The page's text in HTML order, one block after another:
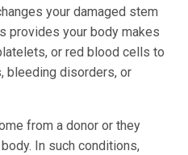
your damaged stem
provides your body makes
or red blood cells to
bleeding disorders, or
from a donor or they
In such conditions,